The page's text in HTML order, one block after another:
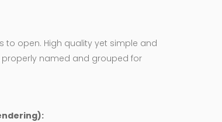
to open. High quality yet simple and
named and grouped for